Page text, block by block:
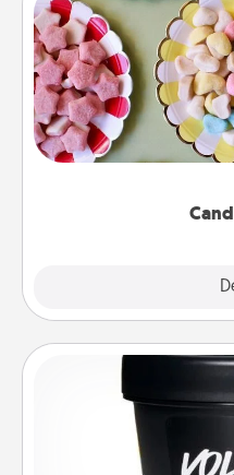
Set up a small candy
friends the next time
up as a classy